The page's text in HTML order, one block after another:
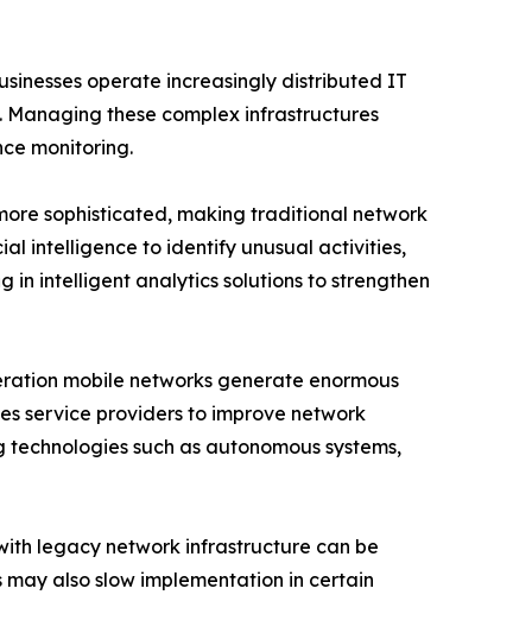
operate increasingly distributed IT
these complex infrastructures
monitoring.
sophisticated, making traditional network
intelligence to identify unusual activities,
in intelligent analytics solutions to strengthen
mobile networks generate enormous
service providers to improve network
such as autonomous systems,
legacy network infrastructure can be
also slow implementation in certain